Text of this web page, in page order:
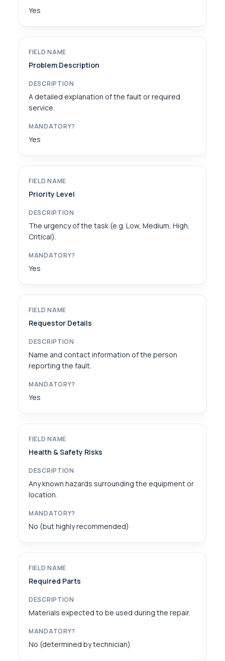
Yes
Problem Description
A detailed explanation of the fault or required
service.
Yes
Priority Level
The urgency of the task (e.g. Low, Medium, High,
Critical).
Yes
Requestor Details
Name and contact information of the person
reporting the fault.
Yes
Health & Safety Risks
Any known hazards surrounding the equipment or
location.
No (but highly recommended)
Required Parts
Materials expected to be used during the repair.
No (determined by technician)